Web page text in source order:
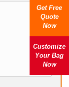
Get Free
Quote
Now
Customize
Your Bag
Now